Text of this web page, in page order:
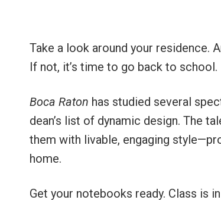
Take a look around your residence.
If not, it’s time to go back to school.
Boca Raton has studied several
dean’s list of dynamic design. The
them with livable, engaging
home.
Get your notebooks ready. Class is